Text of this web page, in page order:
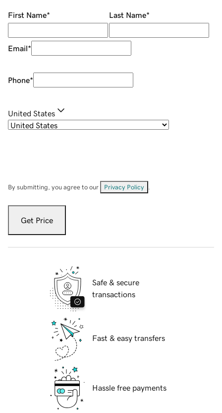
First Name* Last Name*
Email*
Phone*
United States
By submitting, you agree to our Privacy Policy
Get Price
Safe & secure
transactions
Fast & easy transfers
Hassle free payments